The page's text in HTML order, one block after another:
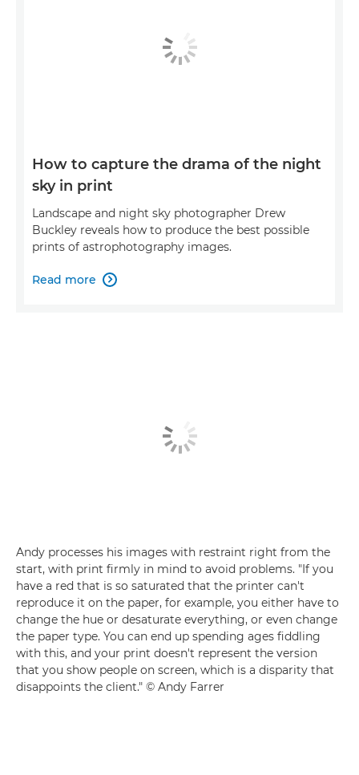
How to capture the drama of the night
sky in print
Landscape and night sky photographer Drew
Buckley reveals how to produce the best possible
prints of astrophotography images.
Read more 
Andy processes his images with restraint right from the
start, with print firmly in mind to avoid problems. "If you
have a red that is so saturated that the printer can't
reproduce it on the paper, for example, you either have to
change the hue or desaturate everything, or even change
the paper type. You can end up spending ages fiddling
with this, and your print doesn't represent the version
that you show people on screen, which is a disparity that
disappoints the client." © Andy Farrer